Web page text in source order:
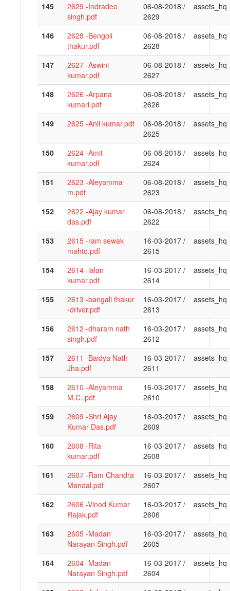
145
2629 -Indradeo
singh.pdf
06-08-2018 /
2629
assets_hq
146
2628 -Bengoli
thakur.pdf
06-08-2018 /
2628
assets_hq
147
2627 -Aswini
kumar.pdf
06-08-2018 /
2627
assets_hq
148
2626 -Arpana
kumari.pdf
06-08-2018 /
2626
assets_hq
149 2625 -Anil kumar.pdf
06-08-2018 /
2625
assets_hq
150
2624 -Amit
kumar.pdf
06-08-2018 /
2624
assets_hq
151
2623 -Aleyamma
m.pdf
06-08-2018 /
2623
assets_hq
152
2622 -Ajay kumar
das.pdf
06-08-2018 /
2622
assets_hq
153
2615 -ram sewak
mahto.pdf
16-03-2017 /
2615
assets_hq
154
2614 -lalan
kumar.pdf
16-03-2017 /
2614
assets_hq
155
2613 -bangali thakur
-driver.pdf
16-03-2017 /
2613
assets_hq
156
2612 -dharam nath
singh.pdf
16-03-2017 /
2612
assets_hq
157
2611 -Baidya Nath
Jha.pdf
16-03-2017 /
2611
assets_hq
158
2610 -Aleyamma
M.C..pdf
16-03-2017 /
2610
assets_hq
159
2609 -Shri Ajay
Kumar Das.pdf
16-03-2017 /
2609
assets_hq
160
2608 -Rita
kumar.pdf
16-03-2017 /
2608
assets_hq
161
2607 -Ram Chandra
Mandal.pdf
16-03-2017 /
2607
assets_hq
162
2606 -Vinod Kumar
Rajak.pdf
16-03-2017 /
2606
assets_hq
163
2605 -Madan
Narayan Singh.pdf
16-03-2017 /
2605
assets_hq
164
2604 -Madan
Narayan Singh.pdf
16-03-2017 /
2604
assets_hq